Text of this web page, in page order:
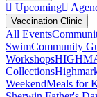
Upcoming
Vaccination Clinic
All Events
SwimCommunity
Workshops
Collections
WeekendMeals for